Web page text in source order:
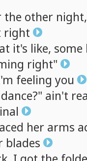
the other night,
right
it's like, some
right"
feeling you
dance?" ain't
her arms
blades